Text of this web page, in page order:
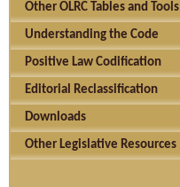
Other OLRC Tables and Tools
Understanding the Code
Positive Law Codification
Editorial Reclassification
Downloads
Other Legislative Resources